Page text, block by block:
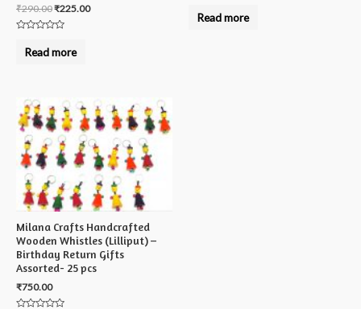
₹290.00₹225.00
outRead more
outRead more
Milana Crafts Handcrafted
Wooden Whistles (Lilliput) –
Birthday Return Gifts
Assorted- 25 pcs
₹750.00